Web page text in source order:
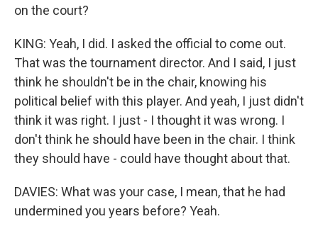
on the court?
KING: Yeah, I did. I asked the official to come out.
That was the tournament director. And I said, I just
think he shouldn't be in the chair, knowing his
political belief with this player. And yeah, I just didn't
think it was right. I just - I thought it was wrong. I
don't think he should have been in the chair. I think
they should have - could have thought about that.
DAVIES: What was your case, I mean, that he had
undermined you years before? Yeah.